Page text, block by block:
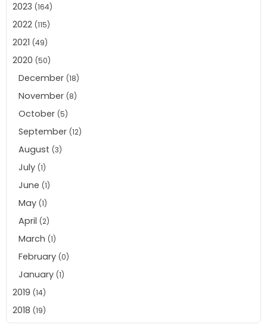
2023 (164)
2022 (115)
2021 (49)
2020 (50)
December (18)
November (8)
October (5)
September (12)
August (3)
July (1)
June (1)
May (1)
April (2)
March (1)
February (0)
January (1)
2019 (14)
2018 (19)